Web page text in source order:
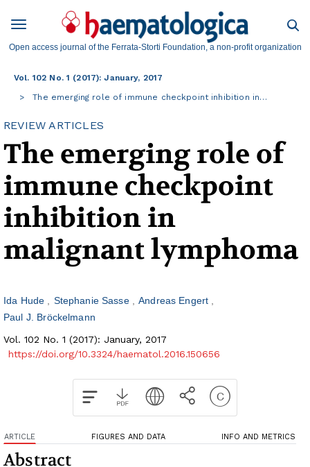
Open access journal of the Ferrata-Storti Foundation, a non-profit organization
Vol. 102 No. 1 (2017): January, 2017
The emerging role of immune checkpoint inhibition in…
REVIEW ARTICLES
The emerging role of
immune checkpoint
inhibition in
malignant lymphoma
Ida Hude Stephanie Sasse
Andreas Engert
Paul J. Bröckelmann
Vol. 102 No. 1 (2017): January, 2017
https://doi.org/10.3324/haematol.2016.150656
ARTICLE FIGURES AND DATA INFO AND METRICS
Abstract